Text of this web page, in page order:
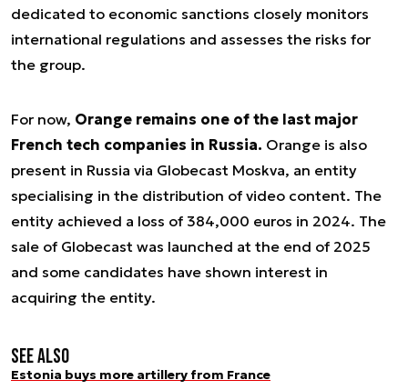
dedicated to economic sanctions closely monitors
international regulations and assesses the risks for
the group.
For now, Orange remains one of the last major
French tech companies in Russia. Orange is also
present in Russia via Globecast Moskva, an entity
specialising in the distribution of video content. The
entity achieved a loss of 384,000 euros in 2024. The
sale of Globecast was launched at the end of 2025
and some candidates have shown interest in
acquiring the entity.
See also
Estonia buys more artillery from France